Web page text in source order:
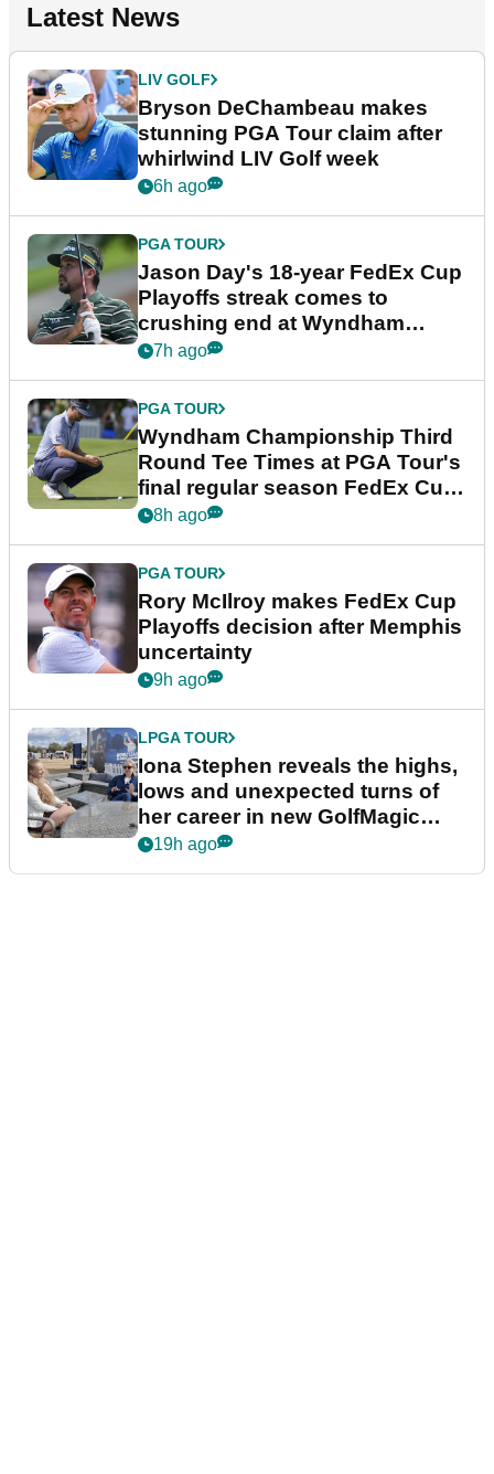
Latest News
LIV GOLF
Bryson DeChambeau makes
stunning PGA Tour claim after
whirlwind LIV Golf week
6h ago
PGA TOUR
Jason Day's 18-year FedEx Cup
Playoffs streak comes to
crushing end at Wyndham
Championship
7h ago
PGA TOUR
Wyndham Championship Third
Round Tee Times at PGA Tour's
final regular season FedEx Cup
event
8h ago
PGA TOUR
Rory McIlroy makes FedEx Cup
Playoffs decision after Memphis
uncertainty
9h ago
LPGA TOUR
Iona Stephen reveals the highs,
lows and unexpected turns of
her career in new GolfMagic
podcast Her Game
19h ago